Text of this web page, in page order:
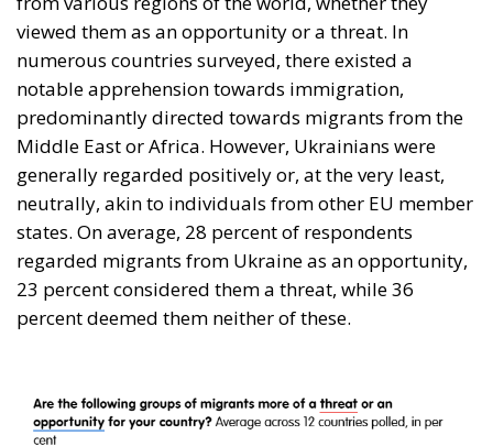
viewed them as an opportunity or a threat. In
numerous countries surveyed, there existed a
notable apprehension towards immigration,
predominantly directed towards migrants from the
Middle East or Africa. However, Ukrainians were
generally regarded positively or, at the very least,
neutrally, akin to individuals from other EU member
states. On average, 28 percent of respondents
regarded migrants from Ukraine as an opportunity,
23 percent considered them a threat, while 36
percent deemed them neither of these.